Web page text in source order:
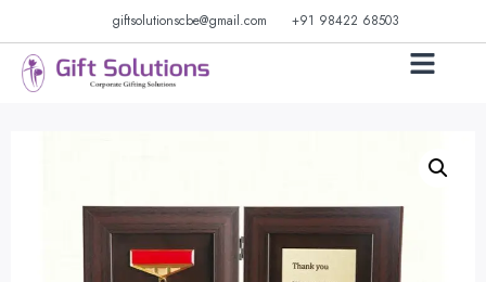
giftsolutionscbe@gmail.com +91 98422 68503